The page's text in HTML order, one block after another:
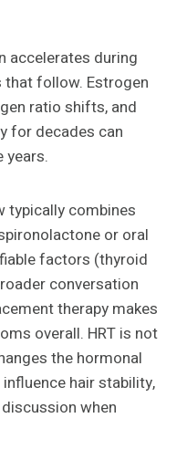
accelerates during
that follow. Estrogen
ratio shifts, and
for decades can
years.
typically combines
or oral
factors (thyroid
conversation
therapy makes
overall. HRT is not
the hormonal
hair stability,
when